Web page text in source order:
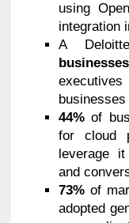
using
integration
A
businesses
44%of
for cloud
leverage
and
73%of
adopted